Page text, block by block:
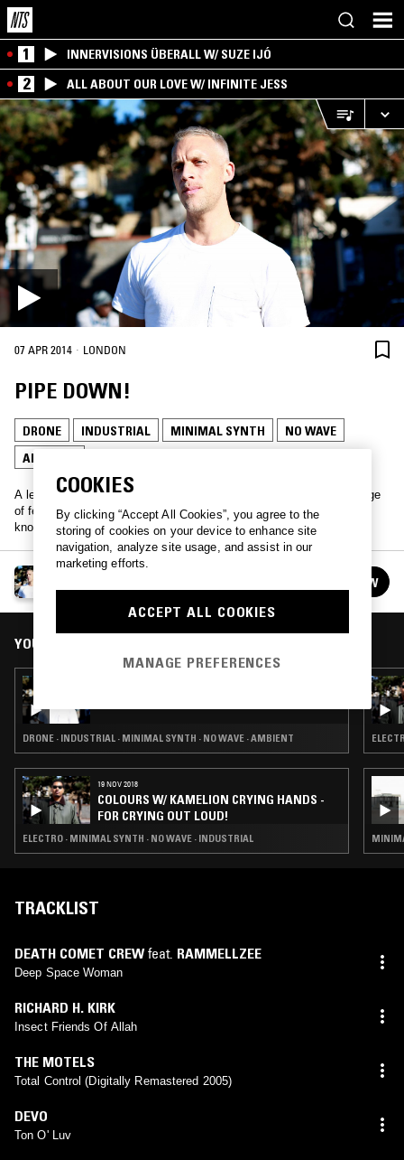
1 INNERVISIONS ÜBERALL W/ SUZE IJÓ
2 ALL ABOUT OUR LOVE W/ INFINITE JESS
07 APR 2014 · LONDON
PIPE DOWN!
DRONE INDUSTRIAL MINIMAL SYNTH
NO WAVE
AMBIENT
A legendary and rare as hen's teeth radio show. A musical pilgrimage
of fervent belligerence. Are you getting slapped or tickled? F**k
knows. Pipe down!
PIPE DOWN!
See all episodes FOLLOW
YOU MIGHT ALSO LIKE
DRONE · INDUSTRIAL · MINIMAL SYNTH · NO WAVE · AMBIENT
19 NOV 2018
COLOURS W/ KAMELION CRYING HANDS -
FOR CRYING OUT LOUD!
ELECTRO · MINIMAL SYNTH · NO WAVE · INDUSTRIAL
TRACKLIST
DEATH COMET CREWfeat. RAMMELLZEE
Deep Space Woman
RICHARD H. KIRK
Insect Friends Of Allah
THE MOTELS
Total Control (Digitally Remastered 2005)
DEVO
Ton O' Luv
COOKIES
By clicking “Accept All Cookies”, you agree to the
storing of cookies on your device to enhance site
navigation, analyze site usage, and assist in our
marketing efforts.
ACCEPT ALL COOKIES
MANAGE PREFERENCES